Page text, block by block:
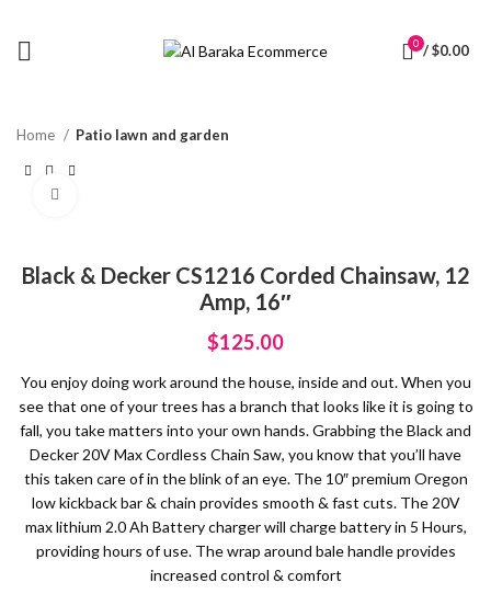
0 /$0.00
Home Patio lawn and garden
Black & Decker CS1216 Corded Chainsaw, 12
Amp, 16″
$125.00
You enjoy doing work around the house, inside and out. When you
see that one of your trees has a branch that looks like it is going to
fall, you take matters into your own hands. Grabbing the Black and
Decker 20V Max Cordless Chain Saw, you know that you’ll have
this taken care of in the blink of an eye. The 10″ premium Oregon
low kickback bar & chain provides smooth & fast cuts. The 20V
max lithium 2.0 Ah Battery charger will charge battery in 5 Hours,
providing hours of use. The wrap around bale handle provides
increased control & comfort